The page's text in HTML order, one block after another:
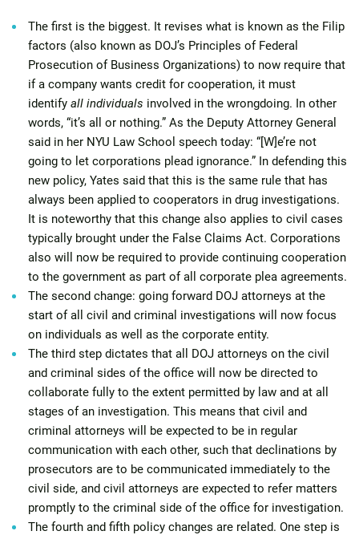
The first is the biggest. It revises what is known as the Filip
factors (also known as DOJ’s Principles of Federal
Prosecution of Business Organizations) to now require that
if a company wants credit for cooperation, it must
identify all individuals involved in the wrongdoing. In other
words, “it’s all or nothing.” As the Deputy Attorney General
said in her NYU Law School speech today: “[W]e’re not
going to let corporations plead ignorance.” In defending this
new policy, Yates said that this is the same rule that has
always been applied to cooperators in drug investigations.
It is noteworthy that this change also applies to civil cases
typically brought under the False Claims Act. Corporations
also will now be required to provide continuing cooperation
to the government as part of all corporate plea agreements.
The second change: going forward DOJ attorneys at the
start of all civil and criminal investigations will now focus
on individuals as well as the corporate entity.
The third step dictates that all DOJ attorneys on the civil
and criminal sides of the office will now be directed to
collaborate fully to the extent permitted by law and at all
stages of an investigation. This means that civil and
criminal attorneys will be expected to be in regular
communication with each other, such that declinations by
prosecutors are to be communicated immediately to the
civil side, and civil attorneys are expected to refer matters
promptly to the criminal side of the office for investigation.
The fourth and fifth policy changes are related. One step is